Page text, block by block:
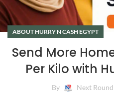
ABOUT HURRY N CASH EGYPT
Send More
Per Kilo with
By Next Round